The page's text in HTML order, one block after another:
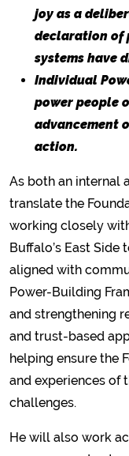
joy as a
declaration of
systems have
Individual
power people
advancement
action.
As both an internal
translate the
working closely
Buffalo’s East
aligned with
Power-Building
and strengthening
and trust-based
helping ensure the
and experiences of
challenges.
He will also work